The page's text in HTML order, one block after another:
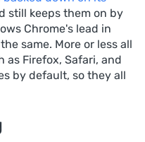
still keeps them on by
Chrome's lead in
same. More or less all
Firefox, Safari, and
by default, so they all